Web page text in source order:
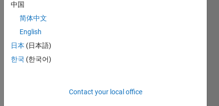
ental
remo
ved
the
Appd
中国
简体中文
English
日本 (日本語)
한국 (한국어)
Contact your local office